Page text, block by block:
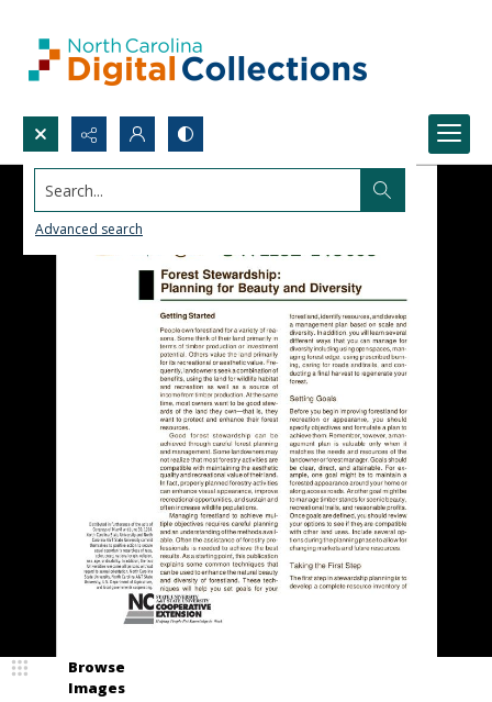
Search...
Advanced search
Browse
Images